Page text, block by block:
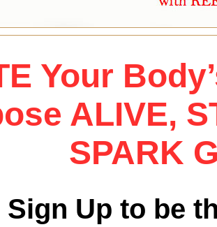
Your
ALIVE,
SPARK
Sign Up to be